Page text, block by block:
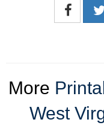
More
West